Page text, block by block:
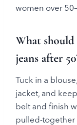
women over
What
jeans after
Tuck in a
jacket, and
belt and finish
pulled-together